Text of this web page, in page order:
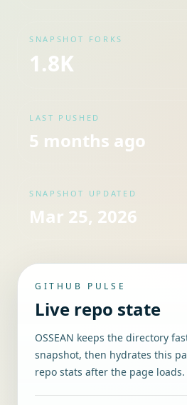
SNAPSHOT FORKS
1.8K
LAST PUSHED
5 months ago
SNAPSHOT UPDATED
Mar 25, 2026
GITHUB PULSE
Live repo state
OSSEAN keeps the directory
snapshot, then hydrates this
repo stats after the page loads.